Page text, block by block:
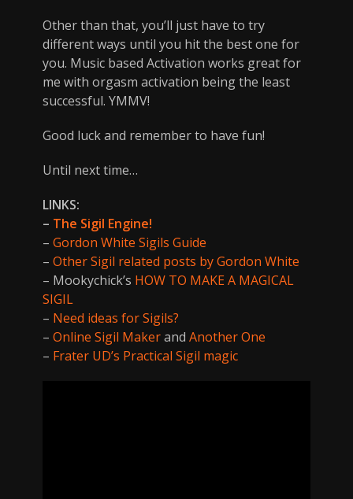
Other than that, you’ll just have to try
different ways until you hit the best one for
you. Music based Activation works great for
me with orgasm activation being the least
successful. YMMV!
Good luck and remember to have fun!
Until next time…
LINKS:
– The Sigil Engine!
– Gordon White Sigils Guide
– Other Sigil related posts by Gordon White
– Mookychick’s HOW TO MAKE A MAGICAL
SIGIL
– Need ideas for Sigils?
– Online Sigil Makerand Another One
– Frater UD’s Practical Sigil magic